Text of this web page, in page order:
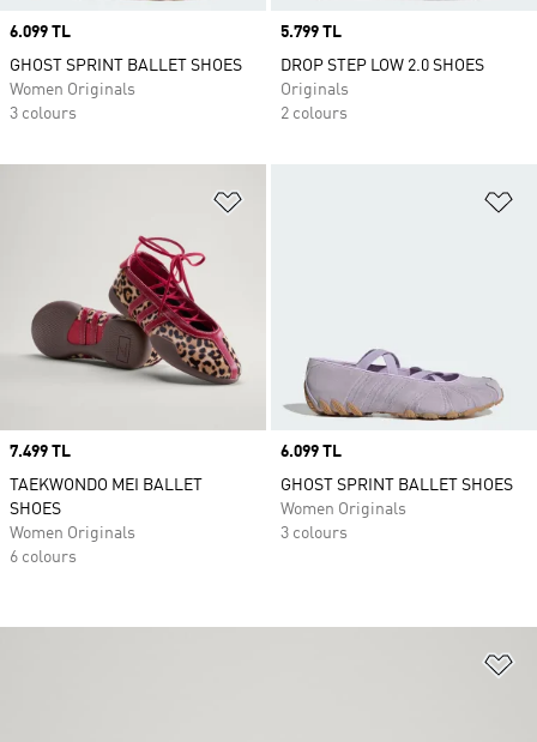
Price
6.099 TL
GHOST SPRINT BALLET SHOES
Women Originals
3 colours
Price
5.799 TL
DROP STEP LOW 2.0 SHOES
Originals
2 colours
Price
7.499 TL
TAEKWONDO MEI BALLET
SHOES
Women Originals
6 colours
Price
6.099 TL
GHOST SPRINT BALLET SHOES
Women Originals
3 colours